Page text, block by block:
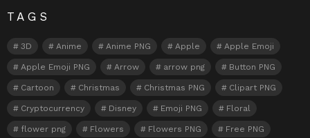
TAGS
3D Anime Anime PNG Apple Apple Emoji
Apple Emoji PNG Arrow arrow png Button PNG
Cartoon Christmas Christmas PNG Clipart PNG
Cryptocurrency Disney Emoji PNG Floral
flower png Flowers Flowers PNG Free PNG